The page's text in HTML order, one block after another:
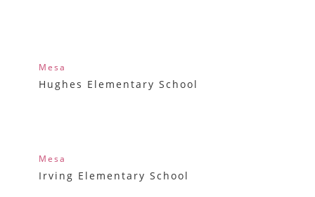
Mesa
Hughes Elementary School
Mesa
Irving Elementary School